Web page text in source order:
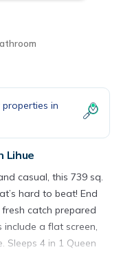
in
Lihue
casual, this 739 sq.
hard to beat! End
catch prepared
include a flat screen,
Sleeps 4 in 1 Queen